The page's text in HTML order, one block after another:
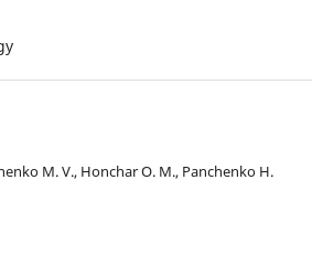
M. V., Honchar O. M., Panchenko H.